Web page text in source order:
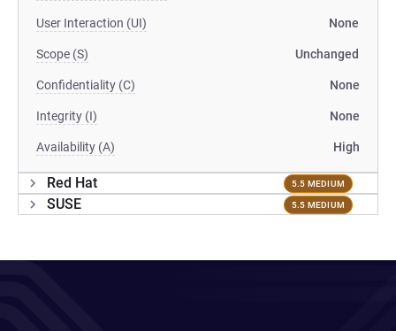
User Interaction (UI) None
Scope (S) Unchanged
Confidentiality (C) None
Integrity (I) None
Availability (A) High
Red Hat 5.5 MEDIUM
SUSE 5.5 MEDIUM